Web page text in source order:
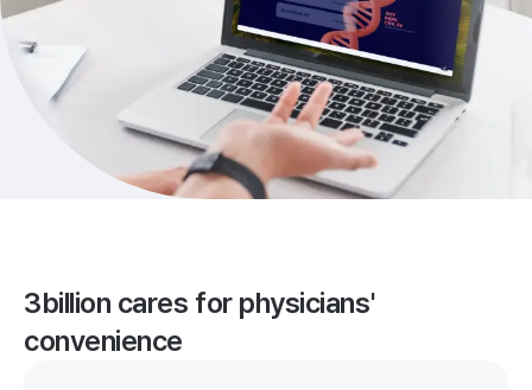
3billion cares for physicians'
convenience